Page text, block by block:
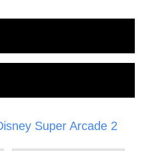
Super Arcade 2